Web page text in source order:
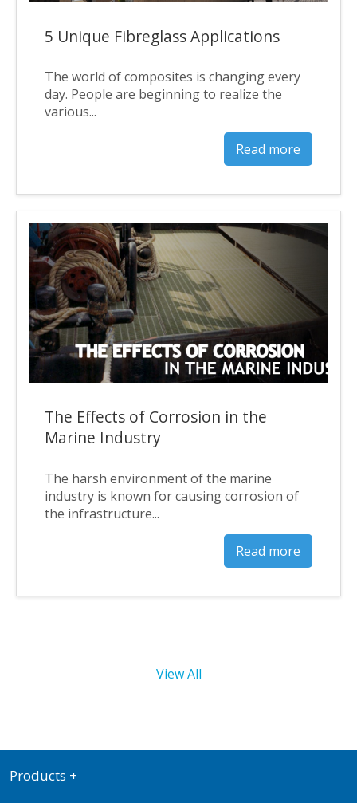
5 Unique Fibreglass Applications
The world of composites is changing every
day. People are beginning to realize the
various...
Read more
The Effects of Corrosion in the
Marine Industry
The harsh environment of the marine
industry is known for causing corrosion of
the infrastructure...
Read more
View All
Products +